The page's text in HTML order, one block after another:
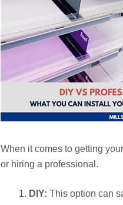
When it comes to getting
or hiring a professional.
DIY: This option can